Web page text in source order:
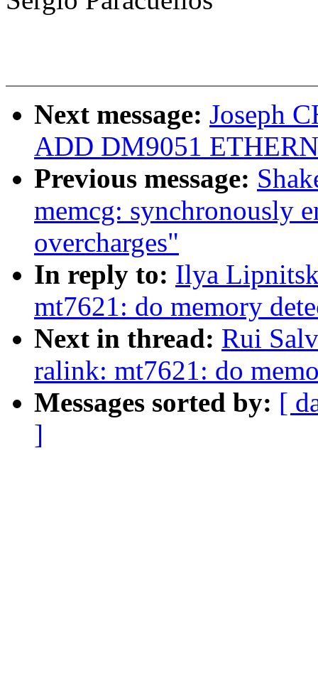
Next message: Joseph
ADD DM9051
Previous message:
memcg: synchronously
overcharges"
In reply to: Ilya
mt7621: do memory
Next in thread: Rui
ralink: mt7621: do
Messages sorted by: [
]